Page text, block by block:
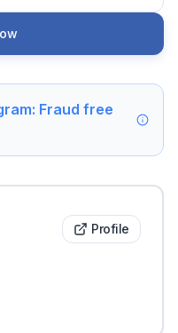
Fraud free
Profile